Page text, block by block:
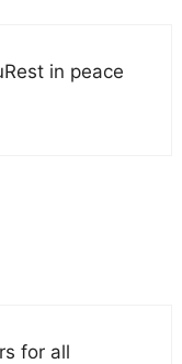
Rest in peace
for all